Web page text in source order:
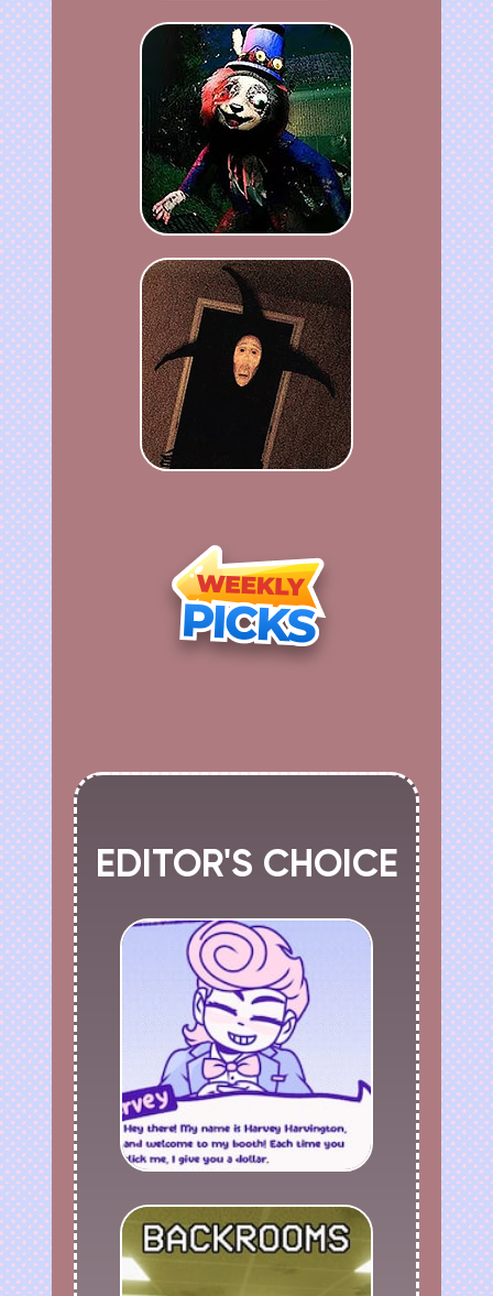
EDITOR'S CHOICE